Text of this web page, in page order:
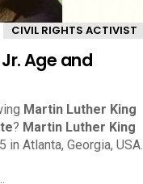
CIVIL RIGHTS ACTIVIST
Age and
Martin Luther King
? Martin Luther King
in Atlanta, Georgia, USA.